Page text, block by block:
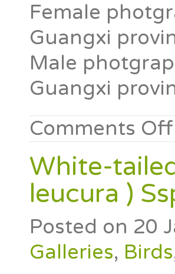
Female
Guangxi
Male
Guangxi
Comments Off
White-
leucura )
Posted on 20
Galleries, Birds